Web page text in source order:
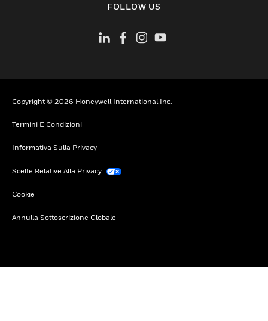
FOLLOW US
Copyright © 2026 Honeywell International Inc.
Termini E Condizioni
Informativa Sulla Privacy
Scelte Relative Alla Privacy
Cookie
Annulla Sottoscrizione Globale